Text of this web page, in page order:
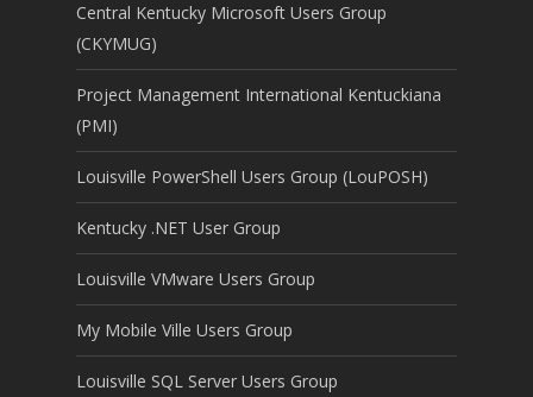
Central Kentucky Microsoft Users Group
(CKYMUG)
Project Management International Kentuckiana
(PMI)
Louisville PowerShell Users Group (LouPOSH)
Kentucky .NET User Group
Louisville VMware Users Group
My Mobile Ville Users Group
Louisville SQL Server Users Group